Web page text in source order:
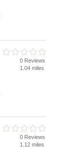
0 Reviews
1.04 miles
0 Reviews
1.12 miles